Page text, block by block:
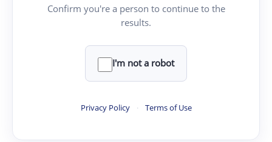
Confirm you're a person to continue to the
results.
I'm not a robot
Privacy Policy · Terms of Use